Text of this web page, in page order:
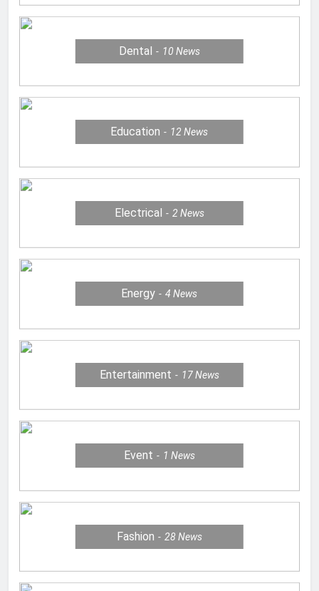
Dental 10 News
Education 12News
Electrical 2 News
Energy 4News
Entertainment 17News
Event 1 News
Fashion 28 News